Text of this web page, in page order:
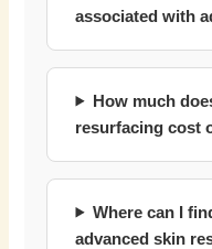
associated with
How much
resurfacing cost
Where can I
advanced skin